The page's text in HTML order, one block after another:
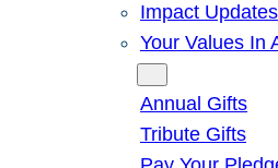
Impact Updates
Your Values In
Annual Gifts
Tribute Gifts